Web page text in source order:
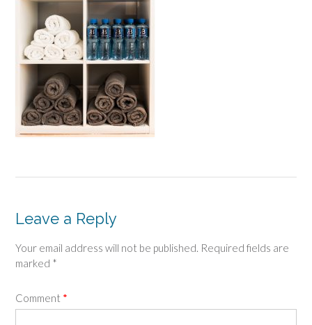
Leave a Reply
Your email address will not be published. Required fields are
marked *
Comment *